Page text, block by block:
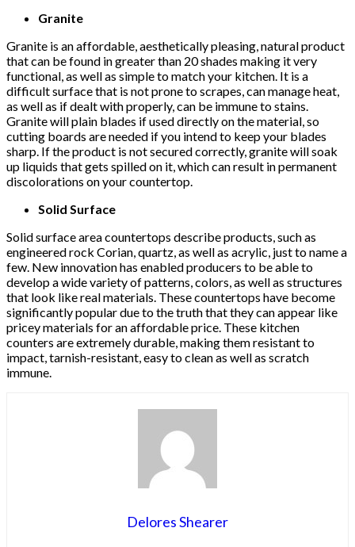
Granite
Granite is an affordable, aesthetically pleasing, natural product
that can be found in greater than 20 shades making it very
functional, as well as simple to match your kitchen. It is a
difficult surface that is not prone to scrapes, can manage heat,
as well as if dealt with properly, can be immune to stains.
Granite will plain blades if used directly on the material, so
cutting boards are needed if you intend to keep your blades
sharp. If the product is not secured correctly, granite will soak
up liquids that gets spilled on it, which can result in permanent
discolorations on your countertop.
Solid Surface
Solid surface area countertops describe products, such as
engineered rock Corian, quartz, as well as acrylic, just to name a
few. New innovation has enabled producers to be able to
develop a wide variety of patterns, colors, as well as structures
that look like real materials. These countertops have become
significantly popular due to the truth that they can appear like
pricey materials for an affordable price. These kitchen
counters are extremely durable, making them resistant to
impact, tarnish-resistant, easy to clean as well as scratch
immune.
Delores Shearer